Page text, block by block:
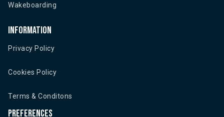
Wakeboarding
Information
Privacy Policy
Cookies Policy
Terms & Conditons
Preferences